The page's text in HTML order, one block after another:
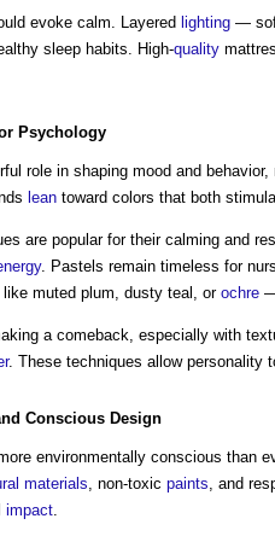
evoke calm. Layered lighting —
sleep habits. High-quality
Psychology
role in shaping mood and
lean toward colors that both
are popular for their calming and
. Pastels remain timeless for
muted plum, dusty teal, or ochre
a comeback, especially with
. These techniques allow personality
Conscious Design
environmentally conscious than
materials, non-toxic paints, and
impact.